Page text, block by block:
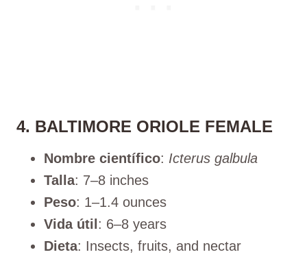
4. BALTIMORE ORIOLE FEMALE
Nombre científico: Icterus galbula
Talla: 7–8 inches
Peso: 1–1.4 ounces
Vida útil: 6–8 years
Dieta: Insects, fruits, and nectar